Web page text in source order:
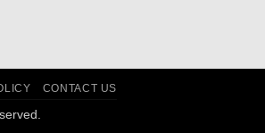
CONTACT US